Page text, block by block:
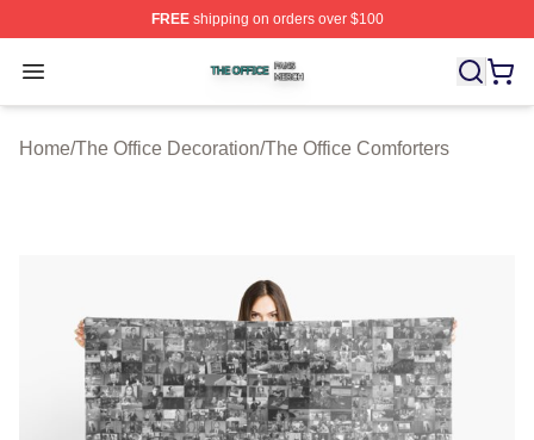
FREEshipping on orders over $100
Open menu
The Office Shop ⚡️ Officially Licensed The Office
Home/The Office Decoration/The Office Comforters